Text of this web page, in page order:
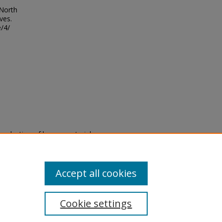
4/
of legacy material
are experiencing difficulty
a request through the
Cookie settings
Accept all cookies